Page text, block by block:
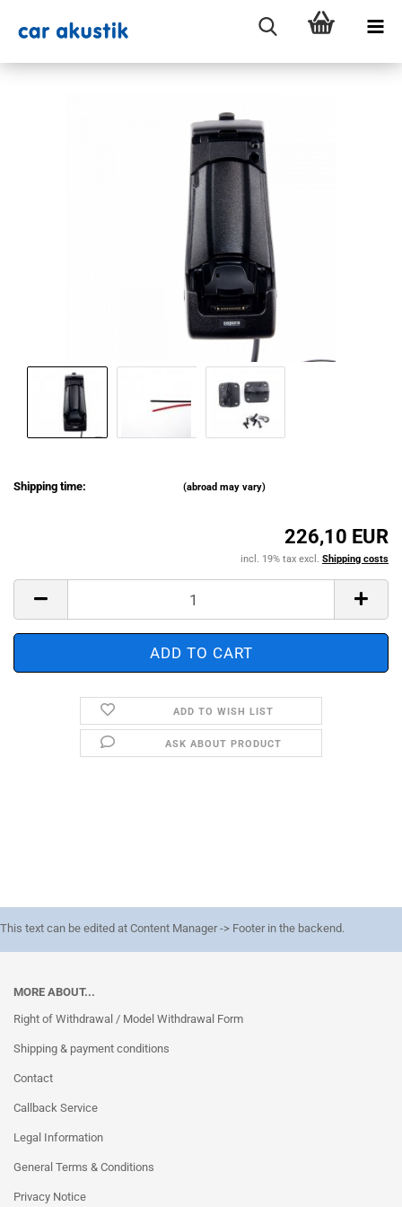
Shipping time: (abroad may vary)
226,10 EUR
incl. 19% tax excl. Shipping costs
ADD TO WISH LIST
ASK ABOUT PRODUCT
This text can be edited at Content Manager -> Footer in the backend.
MORE ABOUT...
Right of Withdrawal / Model Withdrawal Form
Shipping & payment conditions
Contact
Callback Service
Legal Information
General Terms & Conditions
Privacy Notice